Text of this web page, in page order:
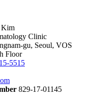
Kim
Clinic
gu, Seoul, VOS
Floor
5515
829-17-01145